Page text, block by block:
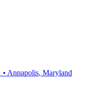
• Annapolis, Maryland